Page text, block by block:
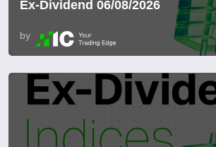
Ex-Dividend 06/08/2026
by